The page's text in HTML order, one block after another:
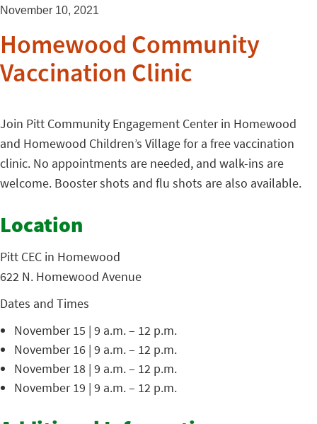
November 10, 2021
Homewood Community
Vaccination Clinic
Join Pitt Community Engagement Center in Homewood
and Homewood Children’s Village for a free vaccination
clinic. No appointments are needed, and walk-ins are
welcome. Booster shots and flu shots are also available.
Location
Pitt CEC in Homewood
622 N. Homewood Avenue
Dates and Times
November 15 | 9 a.m. – 12 p.m.
November 16 | 9 a.m. – 12 p.m.
November 18 | 9 a.m. – 12 p.m.
November 19 | 9 a.m. – 12 p.m.